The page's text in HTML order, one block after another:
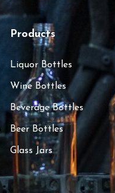
Products
Liquor Bottles
Wine Bottles
Beverage Bottles
Beer Bottles
Glass Jars